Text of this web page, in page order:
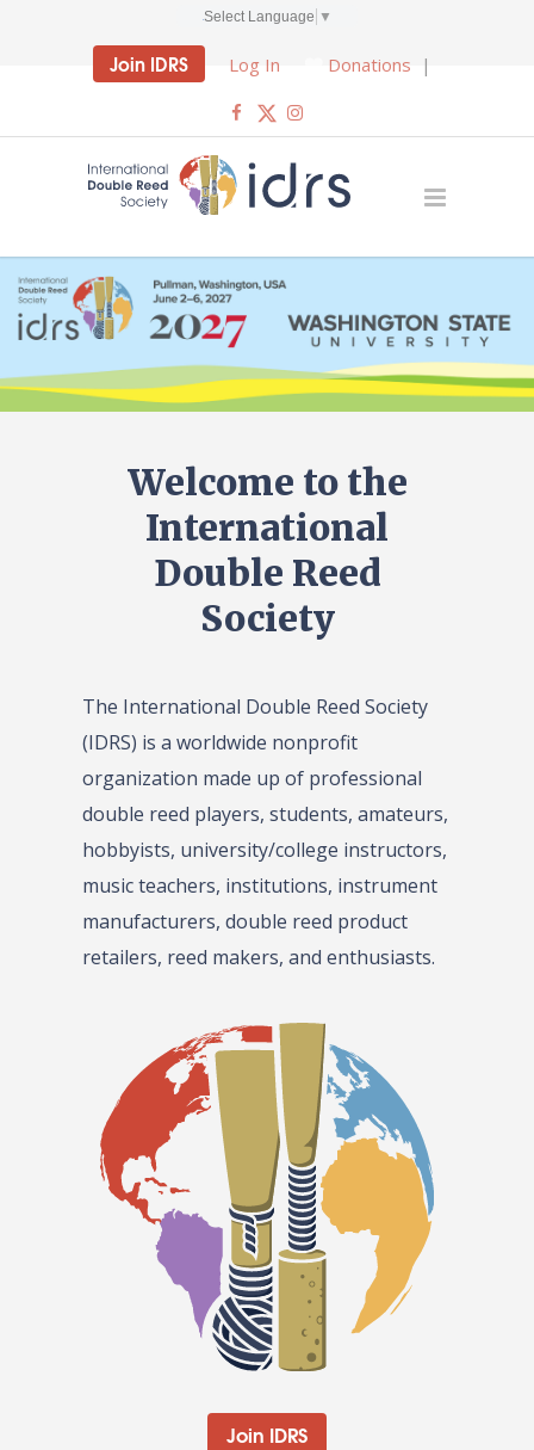
Select Language ▼
Join IDRS Log In Donations |
Welcome to the
International
Double Reed
Society
The International Double Reed Society
(IDRS) is a worldwide nonprofit
organization made up of professional
double reed players, students, amateurs,
hobbyists, university/college instructors,
music teachers, institutions, instrument
manufacturers, double reed product
retailers, reed makers, and enthusiasts.
Join IDRS